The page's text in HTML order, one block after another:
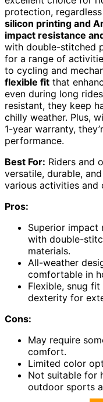
protection,
silicon printing and
impact resistance
with double-stitched
for a range of
to cycling and
flexible fit that
even during long
resistant, they keep
chilly weather. Plus,
1-year warranty,
performance.
Best For: Riders and
versatile, durable,
various activities and
Pros:
Superior impact
with double-
materials.
All-weather
comfortable in
Flexible, snug
dexterity for
Cons:
May require
comfort.
Limited color
Not suitable for
outdoor sports